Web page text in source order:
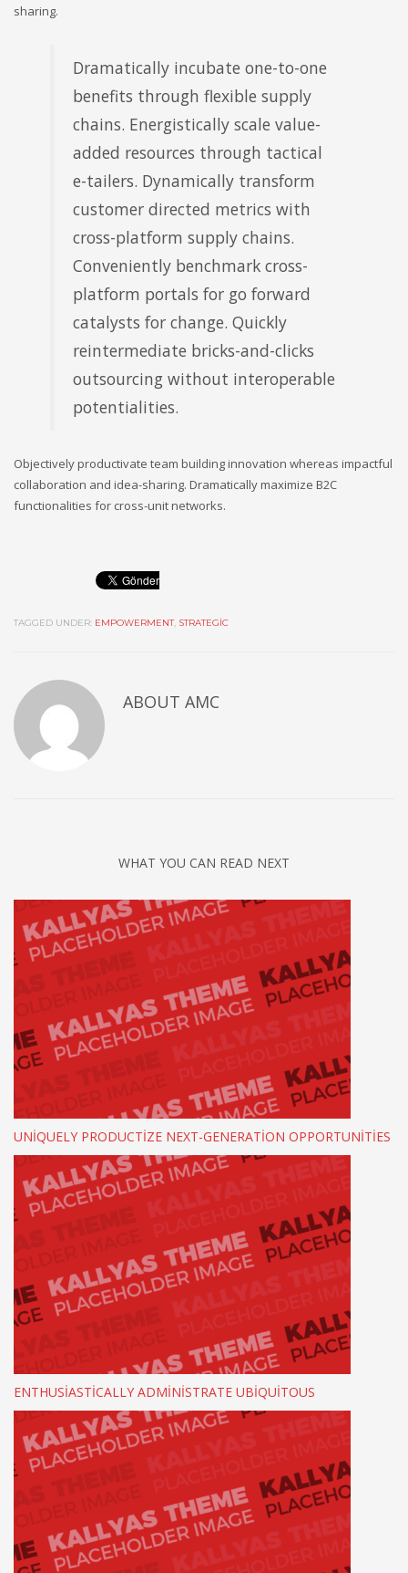
sharing.
Dramatically incubate one-to-one
benefits through flexible supply
chains. Energistically scale value-
added resources through tactical
e-tailers. Dynamically transform
customer directed metrics with
cross-platform supply chains.
Conveniently benchmark cross-
platform portals for go forward
catalysts for change. Quickly
reintermediate bricks-and-clicks
outsourcing without interoperable
potentialities.
Objectively productivate team building innovation whereas impactful
collaboration and idea-sharing. Dramatically maximize B2C
functionalities for cross-unit networks.
TAGGED UNDER: EMPOWERMENT, STRATEGIC
ABOUT AMC
WHAT YOU CAN READ NEXT
UNIQUELY PRODUCTIZE NEXT-GENERATION OPPORTUNITIES
ENTHUSIASTICALLY ADMINISTRATE UBIQUITOUS